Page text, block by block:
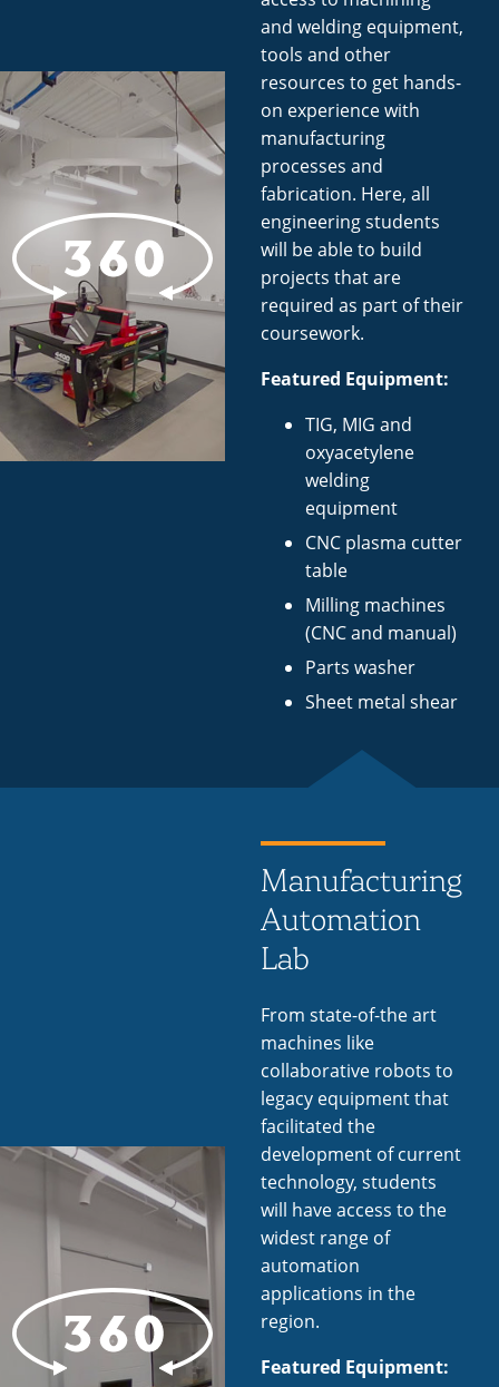
and welding equipment,
tools and other
resources to get hands-
on experience with
manufacturing
processes and
fabrication. Here, all
engineering students
will be able to build
projects that are
required as part of their
coursework.
Featured Equipment:
TIG, MIG and
oxyacetylene
welding
equipment
CNC plasma cutter
table
Milling machines
(CNC and manual)
Parts washer
Sheet metal shear
Manufacturing
Automation
Lab
From state-of-the art
machines like
collaborative robots to
legacy equipment that
facilitated the
development of current
technology, students
will have access to the
widest range of
automation
applications in the
region.
Featured Equipment: